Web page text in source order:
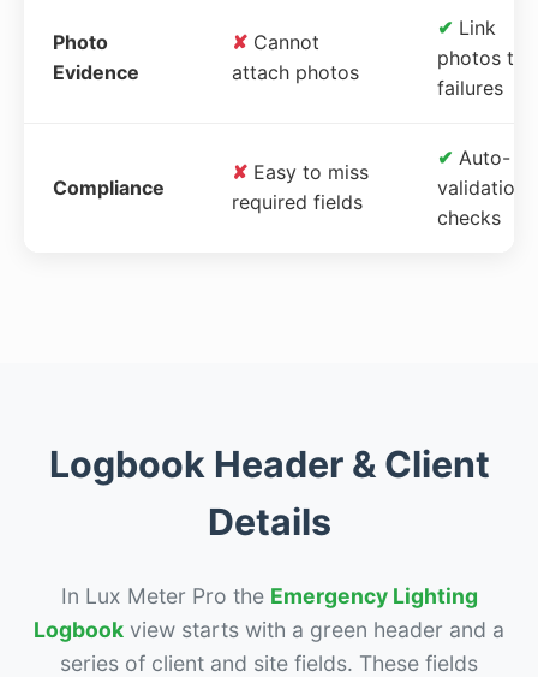
Photo
Evidence
✘ Cannot
attach photos
✔ Link
photos to
failures
Compliance
✘ Easy to miss
required fields
✔ Auto-
validation
checks
Logbook Header & Client
Details
In Lux Meter Pro the Emergency Lighting
Logbook view starts with a green header and a
series of client and site fields. These fields